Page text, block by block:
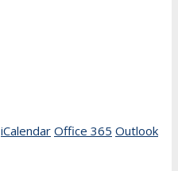
iCalendar Office 365 Outlook